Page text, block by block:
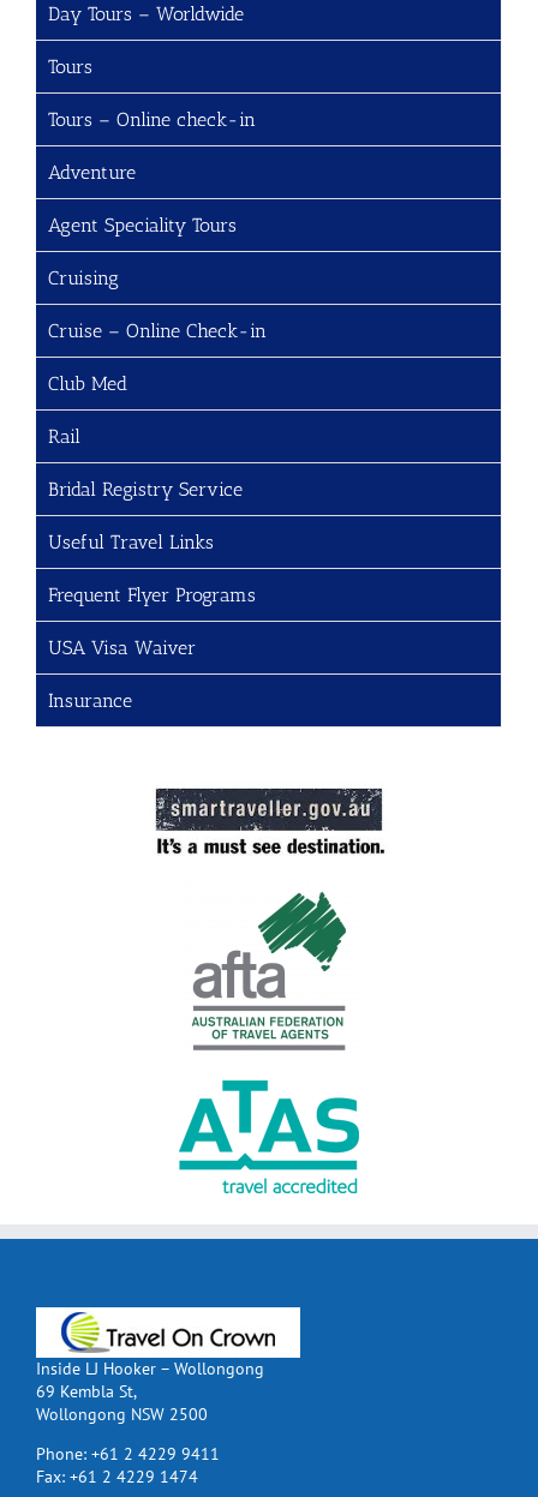
Day Tours – Worldwide
Tours
Tours – Online check-in
Adventure
Agent Speciality Tours
Cruising
Cruise – Online Check-in
Club Med
Rail
Bridal Registry Service
Useful Travel Links
Frequent Flyer Programs
USA Visa Waiver
Insurance
Inside LJ Hooker – Wollongong
69 Kembla St,
Wollongong NSW 2500
Phone: +61 2 4229 9411
Fax: +61 2 4229 1474